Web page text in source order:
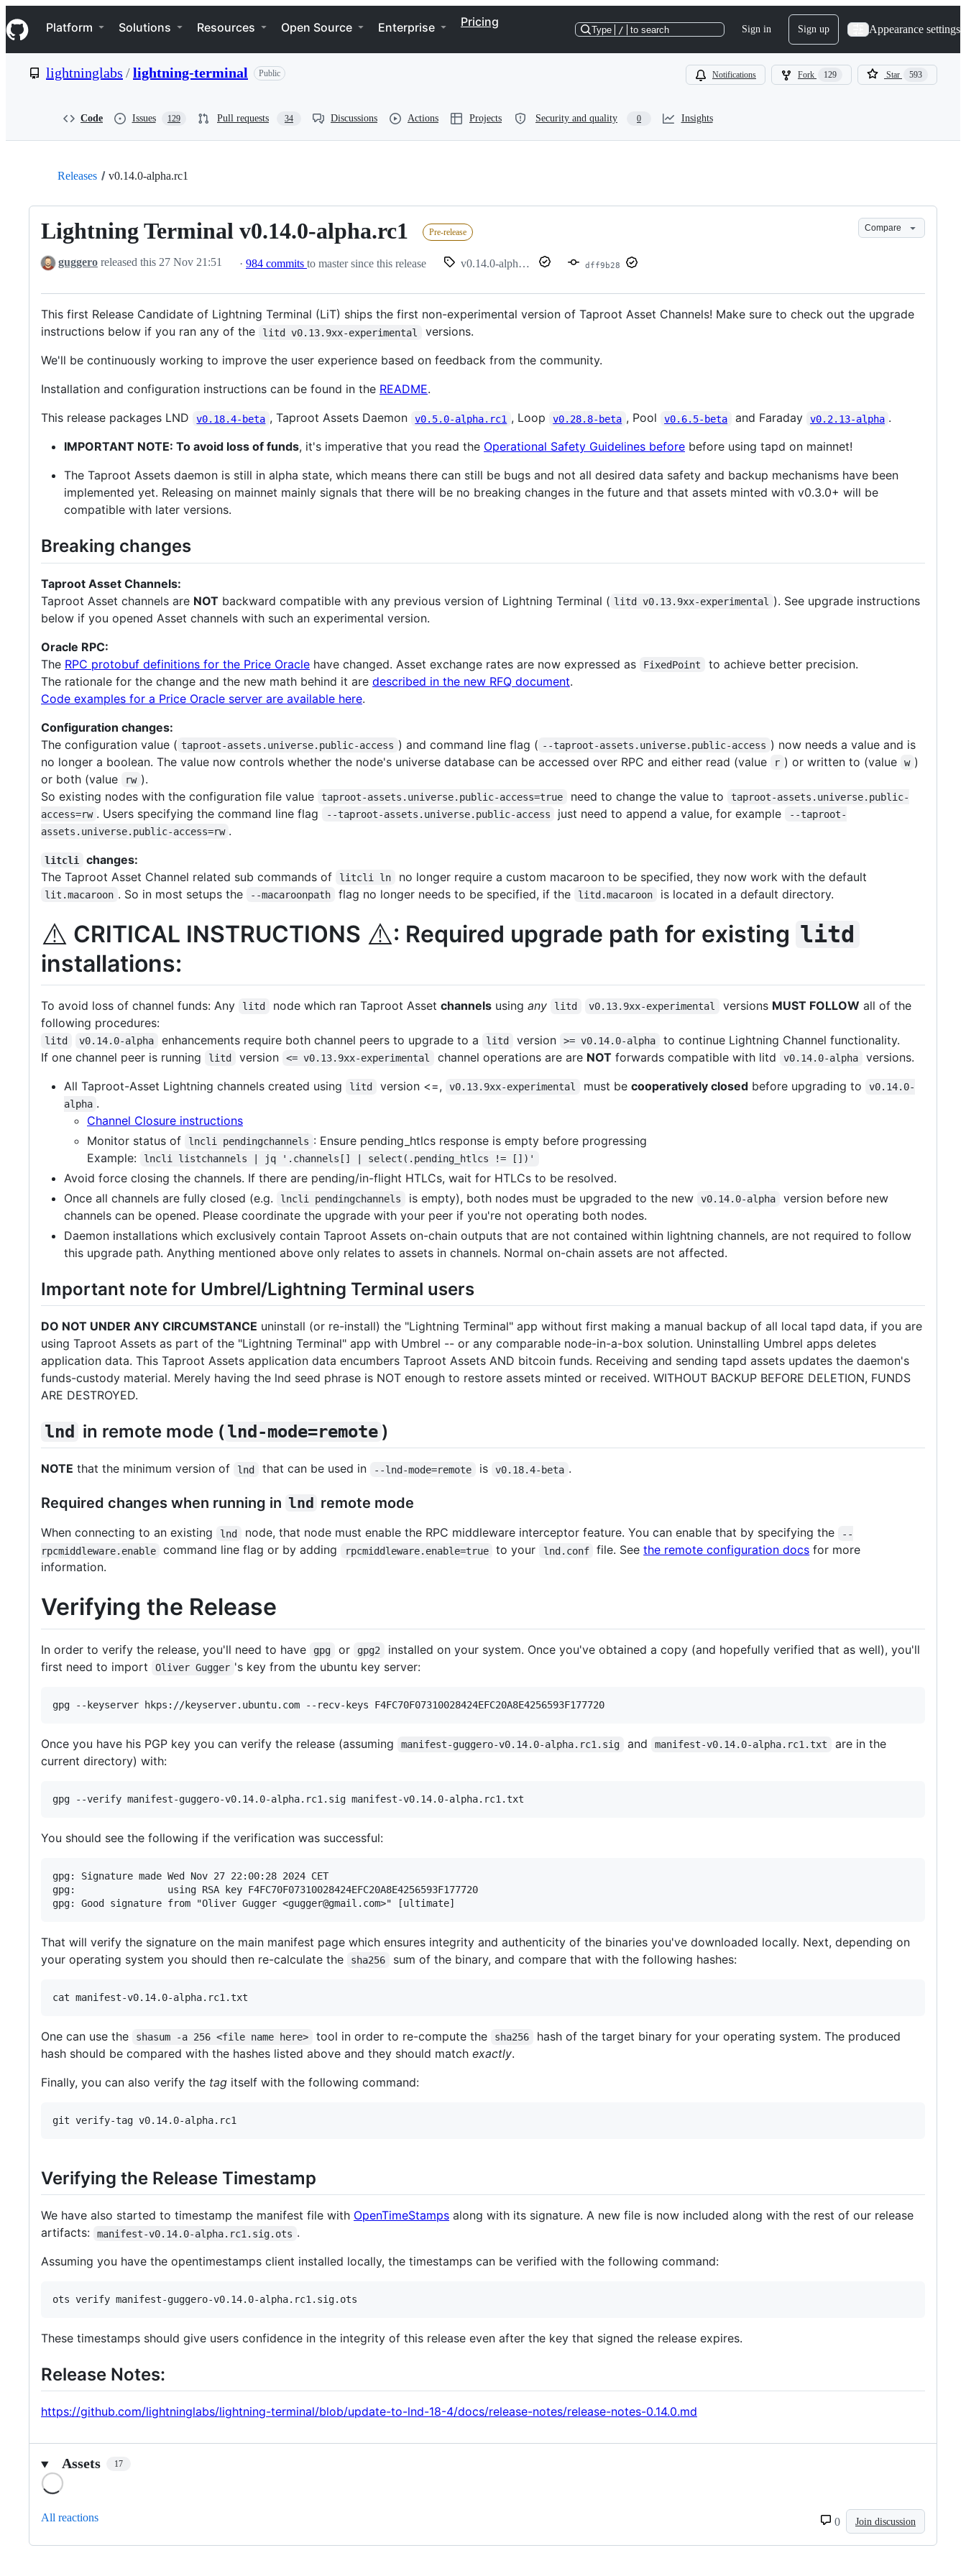
k
i
p
e
Navigation Menu
Platform Solutions Resources Open Source Enterprise Pricing
Type / to search Sign in Sign up Appearance settings
lightninglabs /lightning-terminal Public Notifications Fork 129 Star 593
Code Issues 129 Pull requests 34 Discussions Actions Projects Security and quality 0 Insights
Releases v0.14.0-alpha.rc1
Lightning Terminal v0.14.0-alpha.rc1 Pre-release Compare
guggero released this 27 Nov 21:51 · 984 commits to master since this release v0.14.0-alpha.rc1 dff9b28
This first Release Candidate of Lightning Terminal (LiT) ships the first non-experimental version of Taproot Asset Channels! Make sure to check out the upgrade
instructions below if you ran any of the
litd v0.13.9xx-experimental
versions.
We'll be continuously working to improve the user experience based on feedback from the community.
Installation and configuration instructions can be found in the README.
This release packages LND
v0.18.4-beta , Taproot Assets Daemon v0.5.0-alpha.rc1 , Loop v0.28.8-beta , Pool v0.6.5-beta and Faraday v0.2.13-alpha .
IMPORTANT NOTE: To avoid loss of funds, it's imperative that you read the Operational Safety Guidelines before before using tapd on mainnet!
The Taproot Assets daemon is still in alpha state, which means there can still be bugs and not all desired data safety and backup mechanisms have been
implemented yet. Releasing on mainnet mainly signals that there will be no breaking changes in the future and that assets minted with v0.3.0+ will be
compatible with later versions.
Breaking changes
Taproot Asset Channels:
Taproot Asset channels are NOT backward compatible with any previous version of Lightning Terminal ( litd v0.13.9xx-experimental
). See upgrade instructions
below if you opened Asset channels with such an experimental version.
Oracle RPC:
The RPC protobuf definitions for the Price Oracle have changed. Asset exchange rates are now expressed as FixedPoint
to achieve better precision.
The rationale for the change and the new math behind it are described in the new RFQ document.
Code examples for a Price Oracle server are available here.
Configuration changes:
The configuration value ( taproot-assets.universe.public-access ) and command line flag ( --taproot-assets.universe.public-access ) now needs a value and is
no longer a boolean. The value now controls whether the node's universe database can be accessed over RPC and either read (value
r ) or written to (value w )
or both (value
rw ).
So existing nodes with the configuration file value
taproot-assets.universe.public-access=true need to change the value to
taproot-assets.universe.public-
access=rw . Users specifying the command line flag --taproot-assets.universe.public-access just need to append a value, for example
--taproot-
assets.universe.public-access=rw .
litcli
changes:
The Taproot Asset Channel related sub commands of
litcli ln no longer require a custom macaroon to be specified, they now work with the default
lit.macaroon . So in most setups the --macaroonpath flag no longer needs to be specified, if the litd.macaroon is located in a default directory.
⚠️ CRITICAL INSTRUCTIONS ⚠️: Required upgrade path for existing litd
installations:
To avoid loss of channel funds: Any litd node which ran Taproot Asset channelsusing any litd v0.13.9xx-experimental versions MUST FOLLOW all of the
following procedures:
litd v0.14.0-alpha enhancements require both channel peers to upgrade to a litd version >= v0.14.0-alpha
to continue Lightning Channel functionality.
If one channel peer is running
litd version <= v0.13.9xx-experimental channel operations are are NOTforwards compatible with litd v0.14.0-alpha
versions.
All Taproot-Asset Lightning channels created using
litd version <=, v0.13.9xx-experimental must be cooperatively closedbefore upgrading to
v0.14.0-
alpha .
Channel Closure instructions
Monitor status of
lncli pendingchannels : Ensure pending_htlcs response is empty before progressing
Example:
lncli listchannels | jq '.channels[] | select(.pending_htlcs != [])'
Avoid force closing the channels. If there are pending/in-flight HTLCs, wait for HTLCs to be resolved.
Once all channels are fully closed (e.g.
lncli pendingchannels is empty), both nodes must be upgraded to the new v0.14.0-alpha
version before new
channels can be opened. Please coordinate the upgrade with your peer if you're not operating both nodes.
Daemon installations which exclusively contain Taproot Assets on-chain outputs that are not contained within lightning channels, are not required to follow
this upgrade path. Anything mentioned above only relates to assets in channels. Normal on-chain assets are not affected.
Important note for Umbrel/Lightning Terminal users
DO NOT UNDER ANY CIRCUMSTANCE uninstall (or re-install) the "Lightning Terminal" app without first making a manual backup of all local tapd data, if you are
using Taproot Assets as part of the "Lightning Terminal" app with Umbrel -- or any comparable node-in-a-box solution. Uninstalling Umbrel apps deletes
application data. This Taproot Assets application data encumbers Taproot Assets AND bitcoin funds. Receiving and sending tapd assets updates the daemon's
funds-custody material. Merely having the lnd seed phrase is NOT enough to restore assets minted or received. WITHOUT BACKUP BEFORE DELETION, FUNDS
ARE DESTROYED.
lnd in remote mode (lnd-mode=remote )
NOTE that the minimum version of lnd that can be used in --lnd-mode=remote is v0.18.4-beta .
Required changes when running in lnd remote mode
When connecting to an existing lnd node, that node must enable the RPC middleware interceptor feature. You can enable that by specifying the
--
rpcmiddleware.enable
command line flag or by adding rpcmiddleware.enable=true to your lnd.conf file. Seethe remote configuration docs for more
information.
Verifying the Release
In order to verify the release, you'll need to have gpg or gpg2
installed on your system. Once you've obtained a copy (and hopefully verified that as well), you'll
first need to import
Oliver Gugger 's key from the ubuntu key server:
Once you have his PGP key you can verify the release (assuming manifest-guggero-v0.14.0-alpha.rc1.sig and manifest-v0.14.0-alpha.rc1.txt
are in the
current directory) with:
You should see the following if the verification was successful:
gpg: Signature made Wed Nov 27 22:00:28 2024 CET
gpg:                using RSA key F4FC70F07310028424EFC20A8E4256593F177720
That will verify the signature on the main manifest page which ensures integrity and authenticity of the binaries you've downloaded locally. Next, depending on
your operating system you should then re-calculate the
sha256 sum of the binary, and compare that with the following hashes:
One can use the shasum -a 256 <file name here> tool in order to re-compute the sha256
hash of the target binary for your operating system. The produced
hash should be compared with the hashes listed above and they should match exactly.
Finally, you can also verify the tag itself with the following command:
Verifying the Release Timestamp
We have also started to timestamp the manifest file with OpenTimeStamps along with its signature. A new file is now included along with the rest of our release
artifacts:
manifest-v0.14.0-alpha.rc1.sig.ots .
Assuming you have the opentimestamps client installed locally, the timestamps can be verified with the following command:
These timestamps should give users confidence in the integrity of this release even after the key that signed the release expires.
Release Notes:
https://github.com/lightninglabs/lightning-terminal/blob/update-to-lnd-18-4/docs/release-notes/release-notes-0.14.0.md
Assets 17
All reactions 0 Join discussion